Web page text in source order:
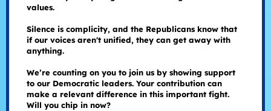
values.
Silence is complicity, and the Republicans know that
if our voices aren't unified, they can get away with
anything.
We’re counting on you to join us by showing support
to our Democratic leaders. Your contribution can
make a relevant difference in this important fight.
Will you chip in now?